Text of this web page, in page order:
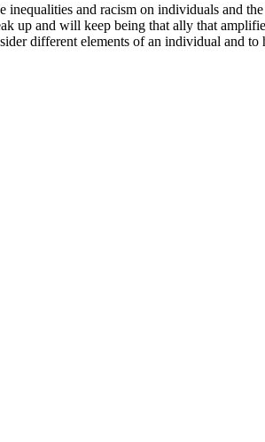
and racism on individuals and
up and will keep being that ally that
different elements of an individual and